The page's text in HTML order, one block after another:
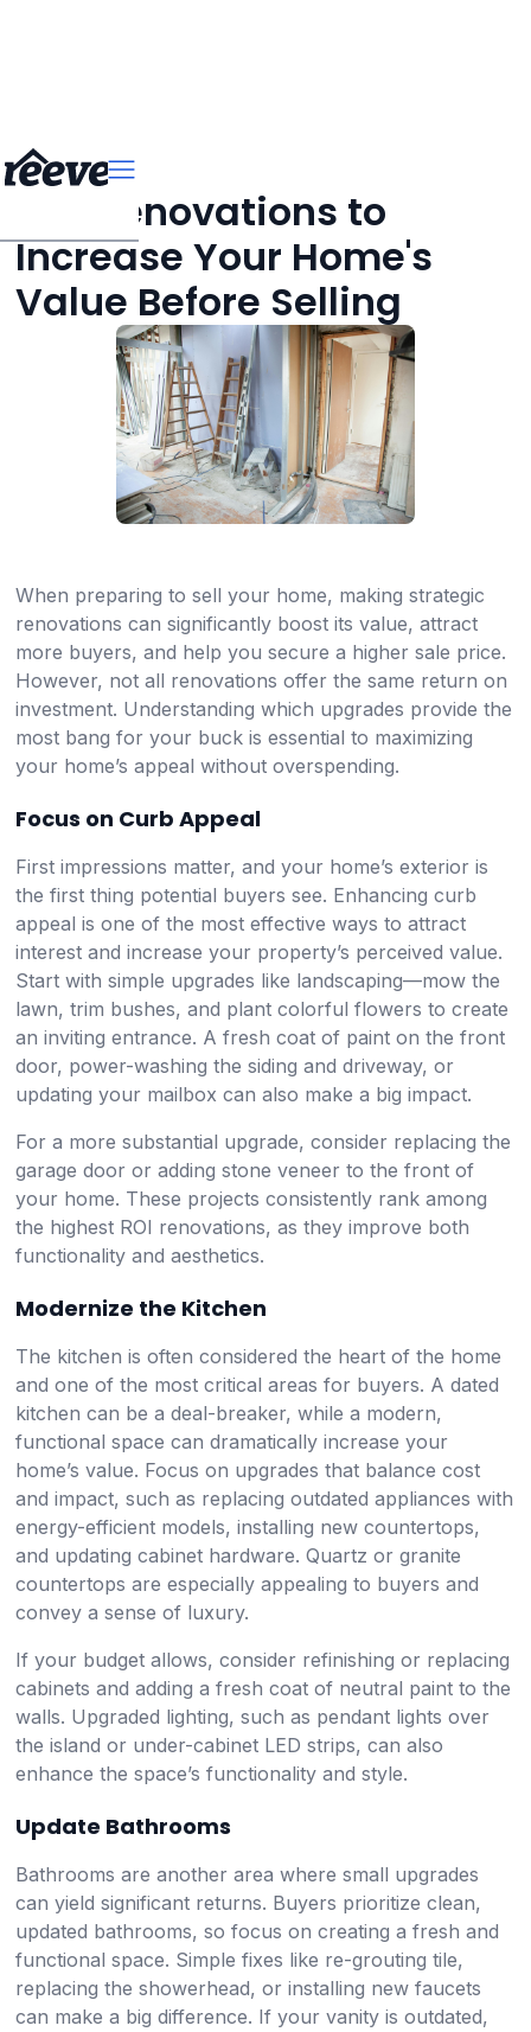
Top Renovations to
Increase Your Home's
Value Before Selling
When preparing to sell your home, making strategic
renovations can significantly boost its value, attract
more buyers, and help you secure a higher sale price.
However, not all renovations offer the same return on
investment. Understanding which upgrades provide the
most bang for your buck is essential to maximizing
your home’s appeal without overspending.
Focus on Curb Appeal
First impressions matter, and your home’s exterior is
the first thing potential buyers see. Enhancing curb
appeal is one of the most effective ways to attract
interest and increase your property’s perceived value.
Start with simple upgrades like landscaping—mow the
lawn, trim bushes, and plant colorful flowers to create
an inviting entrance. A fresh coat of paint on the front
door, power-washing the siding and driveway, or
updating your mailbox can also make a big impact.
For a more substantial upgrade, consider replacing the
garage door or adding stone veneer to the front of
your home. These projects consistently rank among
the highest ROI renovations, as they improve both
functionality and aesthetics.
Modernize the Kitchen
The kitchen is often considered the heart of the home
and one of the most critical areas for buyers. A dated
kitchen can be a deal-breaker, while a modern,
functional space can dramatically increase your
home’s value. Focus on upgrades that balance cost
and impact, such as replacing outdated appliances with
energy-efficient models, installing new countertops,
and updating cabinet hardware. Quartz or granite
countertops are especially appealing to buyers and
convey a sense of luxury.
If your budget allows, consider refinishing or replacing
cabinets and adding a fresh coat of neutral paint to the
walls. Upgraded lighting, such as pendant lights over
the island or under-cabinet LED strips, can also
enhance the space’s functionality and style.
Update Bathrooms
Bathrooms are another area where small upgrades
can yield significant returns. Buyers prioritize clean,
updated bathrooms, so focus on creating a fresh and
functional space. Simple fixes like re-grouting tile,
replacing the showerhead, or installing new faucets
can make a big difference. If your vanity is outdated,